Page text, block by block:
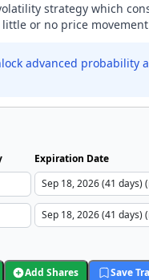
strategy which
or no price
advanced probability
Expiration Date
Add Shares Save